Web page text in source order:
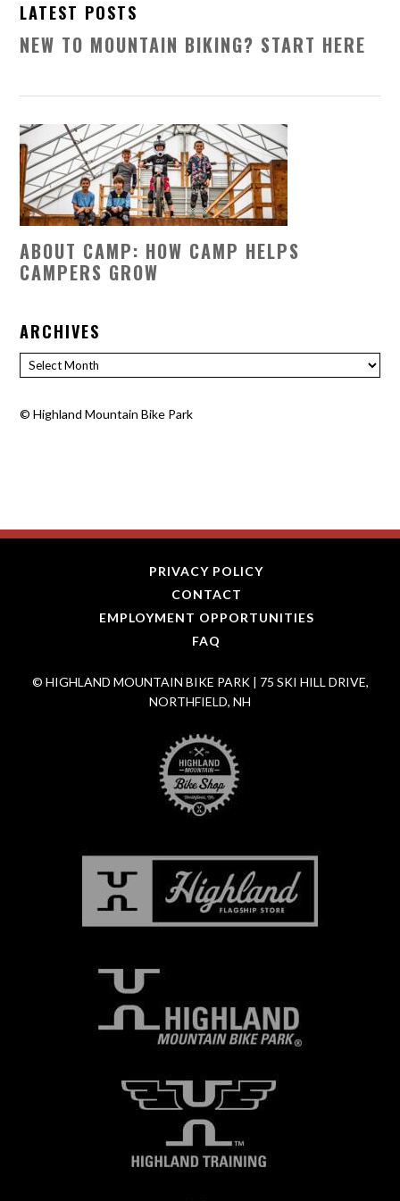
LATEST POSTS
NEW TO MOUNTAIN BIKING? START HERE
ABOUT CAMP: HOW CAMP HELPS
CAMPERS GROW
ARCHIVES
Archives
©Highland Mountain Bike Park
PRIVACY POLICY
CONTACT
EMPLOYMENT OPPORTUNITIES
FAQ
© HIGHLAND MOUNTAIN BIKE PARK | 75 SKI HILL DRIVE,
NORTHFIELD, NH